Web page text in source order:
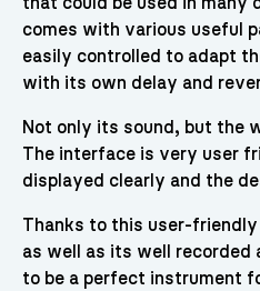
that could be used in
comes with various useful
easily controlled to adapt
with its own delay and
Not only its sound, but the
The interface is very user
displayed clearly and the
Thanks to this user-
as well as its well recorded
to be a perfect instrument